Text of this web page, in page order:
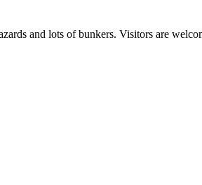
and lots of bunkers. Visitors are